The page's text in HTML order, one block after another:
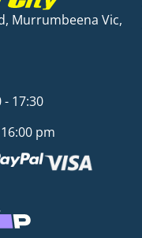
Murrumbeena Vic,
- 17:30
pm